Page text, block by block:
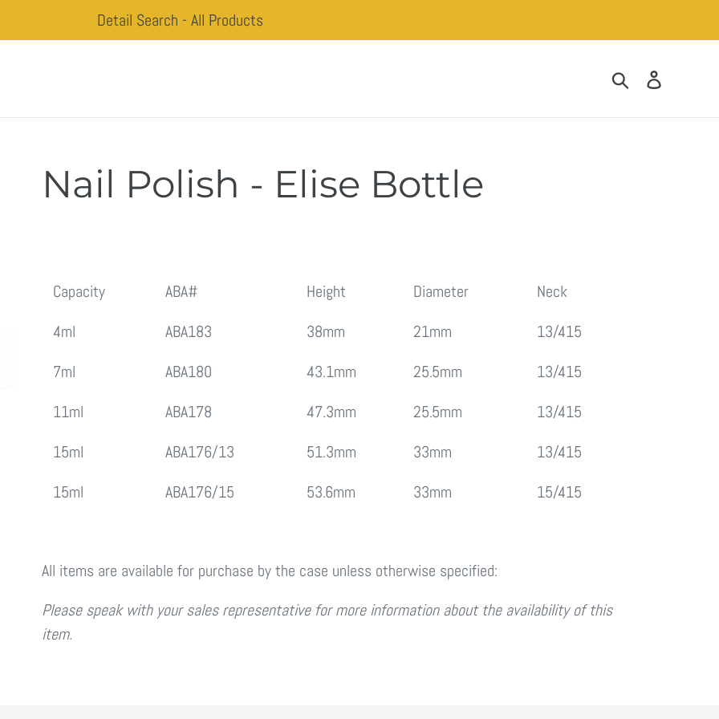
Detail Search - All Products
Search
Nail Polish - Elise Bottle
Capacity ABA# Height Diameter
Neck
4ml
ABA183 38mm 21mm
13/415
7ml
ABA180 43.1mm 25.5mm
13/415
11ml
ABA178 47.3mm 25.5mm
13/415
15ml
ABA176/13 51.3mm 33mm
13/415
15ml
ABA176/15 53.6mm 33mm 15/415
All items are available for purchase by the case unless otherwise specified:
Please speak with your sales representative for more information about the availability of this
item.